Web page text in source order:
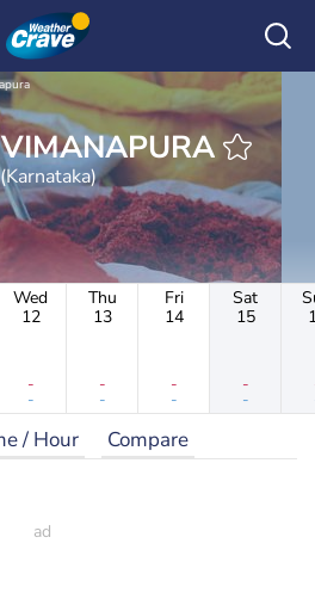
WEATHER VIMANAPURA
Wed
12
-
-
Thu
13
-
-
Fri
14
-
-
Sat
15
-
-
/ Hour Compare